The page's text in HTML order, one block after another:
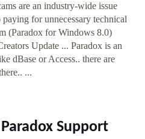
are an industry-wide issue
for unnecessary technical
(Paradox for Windows 8.0)
Update ... Paradox is an
dBase or Access.. there are
...
Support